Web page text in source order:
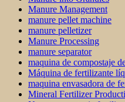
Manure Management
manure pellet machine
manure pelletizer
Manure Processing
manure separator
maquina de compostaje
Máquina de fertilizante
maquina envasadora de
Mineral Fertilizer